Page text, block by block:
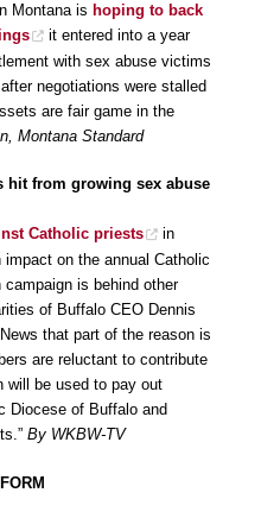
Montana is hoping to back
it entered into a year
with sex abuse victims
negotiations were stalled
are fair game in the
Montana Standard
hit from growing sex abuse
Catholic priests
in
on the annual Catholic
is behind other
of Buffalo CEO Dennis
that part of the reason is
are reluctant to contribute
will be used to pay out
Diocese of Buffalo and
By WKBW-TV